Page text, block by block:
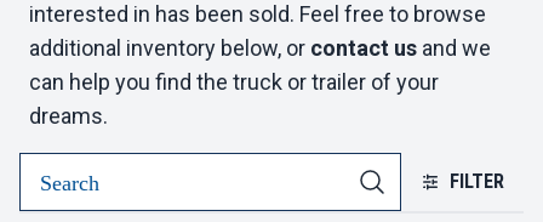
interested in has been sold. Feel free to browse
additional inventory below, or contact us and we
can help you find the truck or trailer of your
dreams.
FILTER